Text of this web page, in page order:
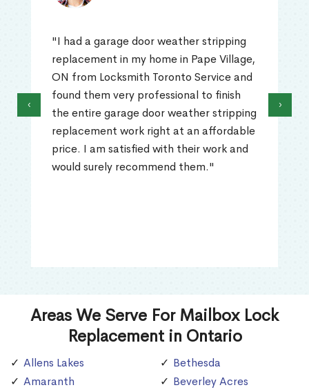
"I had a garage door weather stripping
replacement in my home in Pape Village,
ON from Locksmith Toronto Service and
found them very professional to finish
the entire garage door weather stripping
replacement work right at an affordable
price. I am satisfied with their work and
would surely recommend them."
‹ ›
Areas We Serve For Mailbox Lock
Replacement in Ontario
Allens Lakes
Amaranth
Bethesda
Beverley Acres